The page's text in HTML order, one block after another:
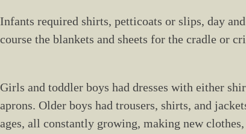
Infants required shirts, petticoats or slips, day
course the blankets and sheets for the cradle or
Girls and toddler boys had dresses with either
aprons. Older boys had trousers, shirts, and
ages, all constantly growing, making new